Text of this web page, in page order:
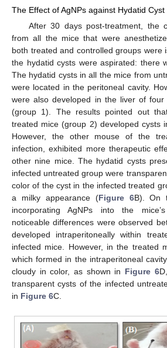
The Effect of AgNPs against Hydatid Cyst
After 30 days post-treatment, the
from all the mice that were
both treated and controlled groups were
the hydatid cysts were aspirated: there
The hydatid cysts in all the mice from
were located in the peritoneal cavity.
were also developed in the liver of
(group 1). The results pointed out
treated mice (group 2) developed cysts
However, the other mouse of the
infection, exhibited more therapeutic
other nine mice. The hydatid cysts
infected untreated group were
color of the cyst in the infected treated
a milky appearance (Figure 6B). On
incorporating AgNPs into the
noticeable differences were observed
developed intraperitoneally within
infected mice. However, in the treated
which formed in the intraperitoneal
cloudy in color, as shown in Figure 6
transparent cysts of the infected
in Figure 6C.